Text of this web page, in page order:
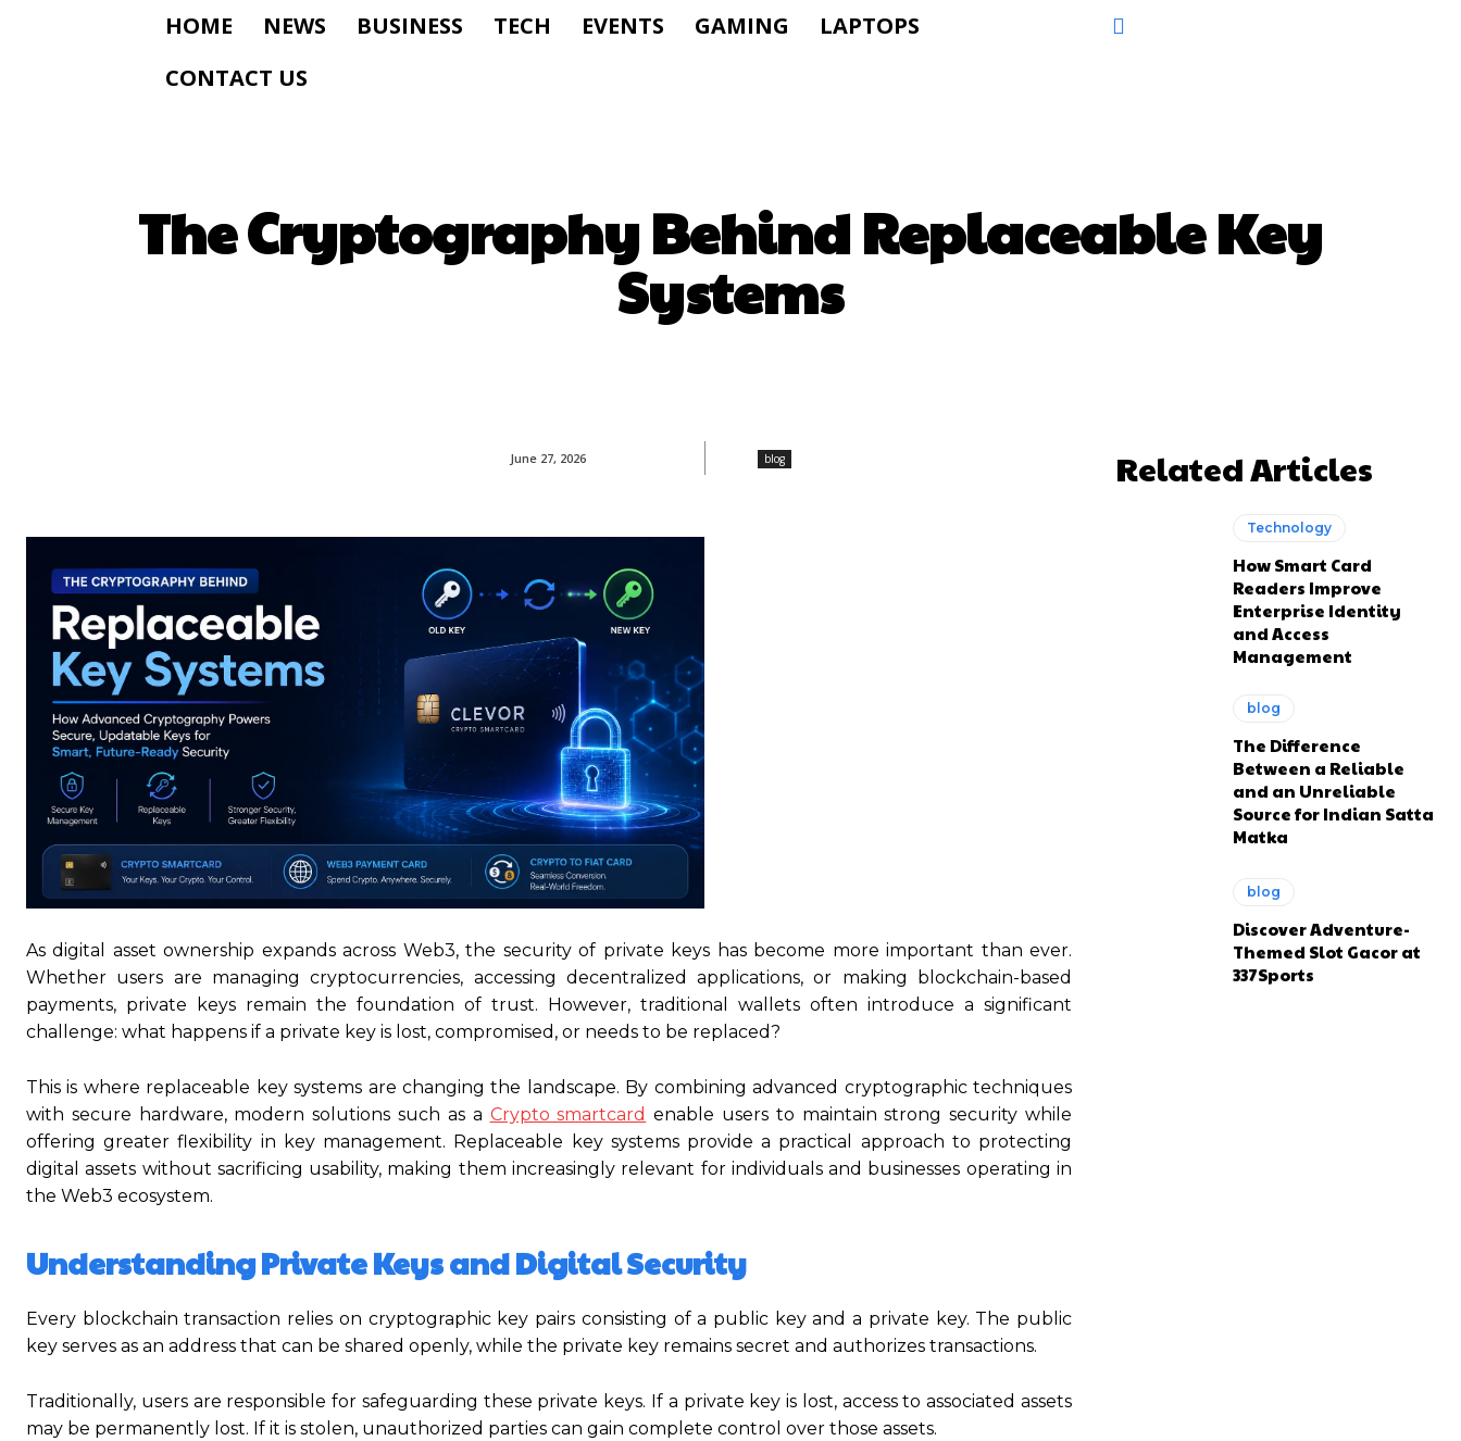
HOME NEWS BUSINESS TECH EVENTS GAMING
LAPTOPS
CONTACT US
The Cryptography Behind Replaceable Key
Systems
June 27, 2026 blog
As digital asset ownership expands across Web3, the security of private keys has become more important than ever.
Whether users are managing cryptocurrencies, accessing decentralized applications, or making blockchain-based
payments, private keys remain the foundation of trust. However, traditional wallets often introduce a significant
challenge: what happens if a private key is lost, compromised, or needs to be replaced?
This is where replaceable key systems are changing the landscape. By combining advanced cryptographic techniques
with secure hardware, modern solutions such as a Crypto smartcard enable users to maintain strong security while
offering greater flexibility in key management. Replaceable key systems provide a practical approach to protecting
digital assets without sacrificing usability, making them increasingly relevant for individuals and businesses operating in
the Web3 ecosystem.
Understanding Private Keys and Digital Security
Every blockchain transaction relies on cryptographic key pairs consisting of a public key and a private key. The public
key serves as an address that can be shared openly, while the private key remains secret and authorizes transactions.
Traditionally, users are responsible for safeguarding these private keys. If a private key is lost, access to associated assets
may be permanently lost. If it is stolen, unauthorized parties can gain complete control over those assets.
Related Articles
Technology
How Smart Card
Readers Improve
Enterprise Identity
and Access
Management
blog
The Difference
Between a Reliable
and an Unreliable
Source for Indian Satta
Matka
blog
Discover Adventure-
Themed Slot Gacor at
337Sports